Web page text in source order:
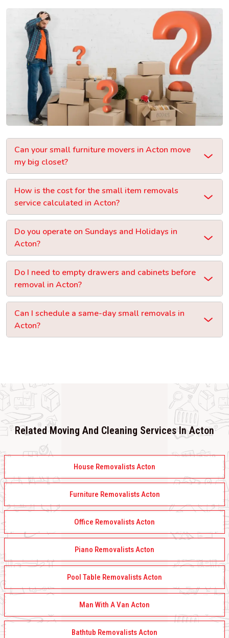
Can your small furniture movers in Acton move
my big closet?
How is the cost for the small item removals
service calculated in Acton?
Do you operate on Sundays and Holidays in
Acton?
Do I need to empty drawers and cabinets before
removal in Acton?
Can I schedule a same-day small removals in
Acton?
Related Moving And Cleaning Services In Acton
House Removalists Acton
Furniture Removalists Acton
Office Removalists Acton
Piano Removalists Acton
Pool Table Removalists Acton
Man With A Van Acton
Bathtub Removalists Acton